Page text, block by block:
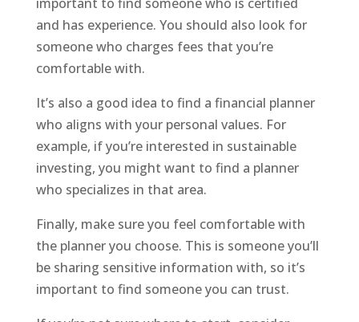
and has experience. You should also look for
someone who charges fees that you’re
comfortable with.
It’s also a good idea to find a financial planner
who aligns with your personal values. For
example, if you’re interested in sustainable
investing, you might want to find a planner
who specializes in that area.
Finally, make sure you feel comfortable with
the planner you choose. This is someone you’ll
be sharing sensitive information with, so it’s
important to find someone you can trust.